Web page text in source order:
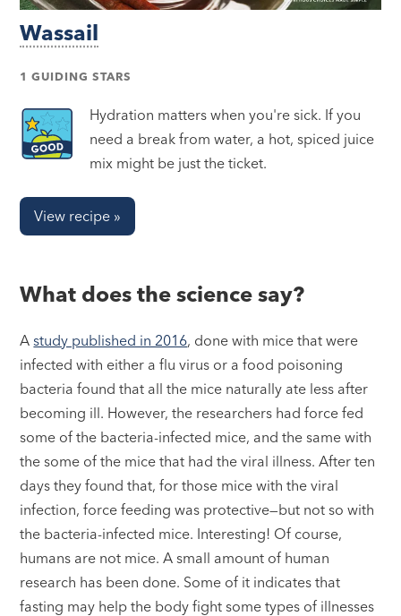
Wassail
1 GUIDING STARS
Hydration matters when you're sick. If you
need a break from water, a hot, spiced juice
mix might be just the ticket.
View recipe »
What does the science say?
Astudy published in 2016, done with mice that were
infected with either a flu virus or a food poisoning
bacteria found that all the mice naturally ate less after
becoming ill. However, the researchers had force fed
some of the bacteria-infected mice, and the same with
the some of the mice that had the viral illness. After ten
days they found that, for those mice with the viral
infection, force feeding was protective—but not so with
the bacteria-infected mice. Interesting! Of course,
humans are not mice. A small amount of human
research has been done. Some of it indicates that
fasting may help the body fight some types of illnesses